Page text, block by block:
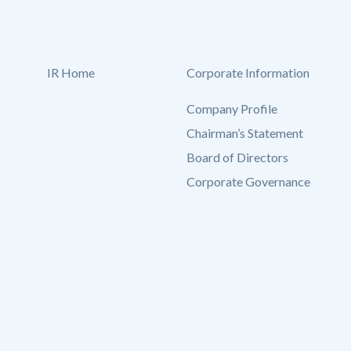
IR Home Corporate Information
Company Profile
Chairman’s Statement
Board of Directors
Corporate Governance